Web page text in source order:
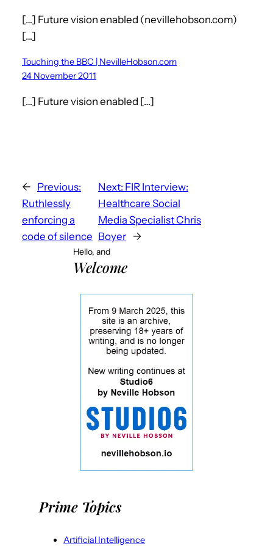
[…] Future vision enabled (nevillehobson.com)
[…]
Touching the BBC | NevilleHobson.com
24 November 2011
[…] Future vision enabled […]
← Previous:
Ruthlessly
enforcing a
code of silence
Next: FIR Interview:
Healthcare Social
Media Specialist Chris
Boyer →
Hello, and
Welcome
Prime Topics
Artificial Intelligence